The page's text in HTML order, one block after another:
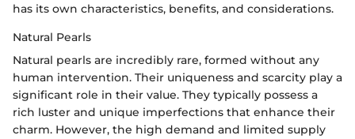
has its own characteristics, benefits, and considerations.
Natural Pearls
Natural pearls are incredibly rare, formed without any
human intervention. Their uniqueness and scarcity play a
significant role in their value. They typically possess a
rich luster and unique imperfections that enhance their
charm. However, the high demand and limited supply